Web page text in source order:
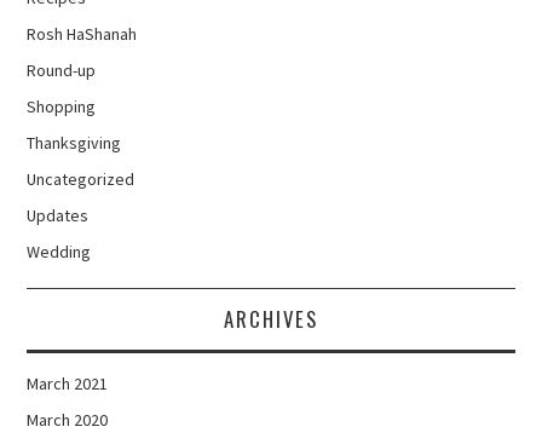
Rosh HaShanah
Round-up
Shopping
Thanksgiving
Uncategorized
Updates
Wedding
ARCHIVES
March 2021
March 2020